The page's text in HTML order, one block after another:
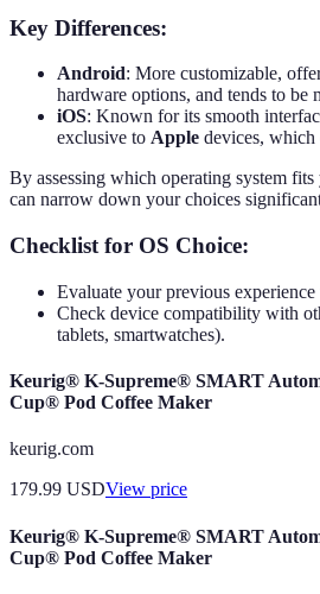
Key Differences:
Android: More customizable,
hardware options, and tends to be
iOS: Known for its smooth
exclusive to Apple devices, which
By assessing which operating system
can narrow down your choices
Checklist for OS Choice:
Evaluate your previous
Check device compatibility with
tablets, smartwatches).
Keurig® K-Supreme® SMART
Cup® Pod Coffee Maker
keurig.com
179.99 USDView price
Keurig® K-Supreme® SMART
Cup® Pod Coffee Maker